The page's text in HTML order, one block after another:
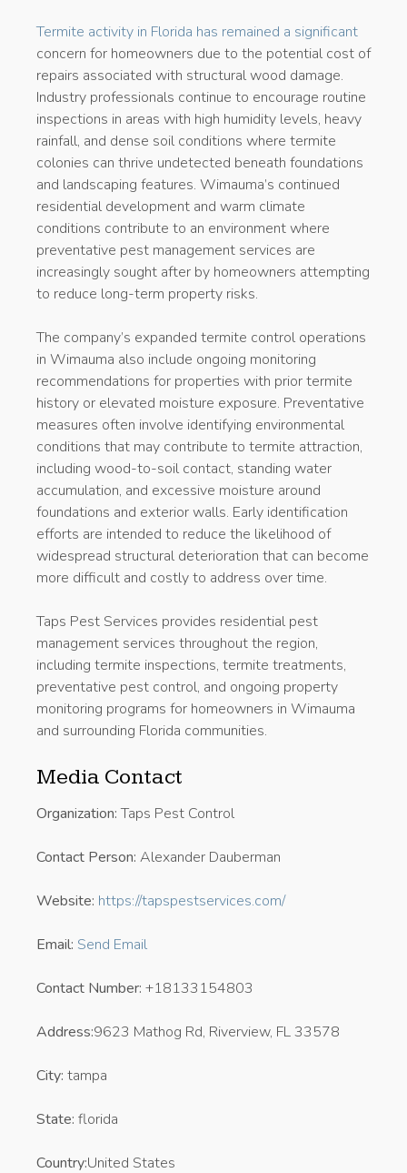
Termite activity in Florida has remained a significant
concern for homeowners due to the potential cost of
repairs associated with structural wood damage.
Industry professionals continue to encourage routine
inspections in areas with high humidity levels, heavy
rainfall, and dense soil conditions where termite
colonies can thrive undetected beneath foundations
and landscaping features. Wimauma’s continued
residential development and warm climate
conditions contribute to an environment where
preventative pest management services are
increasingly sought after by homeowners attempting
to reduce long-term property risks.
The company’s expanded termite control operations
in Wimauma also include ongoing monitoring
recommendations for properties with prior termite
history or elevated moisture exposure. Preventative
measures often involve identifying environmental
conditions that may contribute to termite attraction,
including wood-to-soil contact, standing water
accumulation, and excessive moisture around
foundations and exterior walls. Early identification
efforts are intended to reduce the likelihood of
widespread structural deterioration that can become
more difficult and costly to address over time.
Taps Pest Services provides residential pest
management services throughout the region,
including termite inspections, termite treatments,
preventative pest control, and ongoing property
monitoring programs for homeowners in Wimauma
and surrounding Florida communities.
Media Contact
Organization:Taps Pest Control
Contact Person: Alexander Dauberman
Website: https://tapspestservices.com/
Email: Send Email
Contact Number: +18133154803
Address:9623 Mathog Rd, Riverview, FL 33578
City: tampa
State: florida
Country:United States